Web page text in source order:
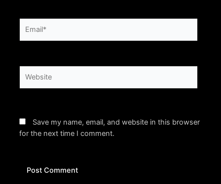
Save my name, email, and website in this browser
for the next time I comment.